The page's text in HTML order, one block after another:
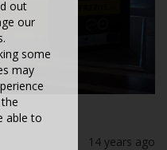
14 years ago
out
our
some
may
able to